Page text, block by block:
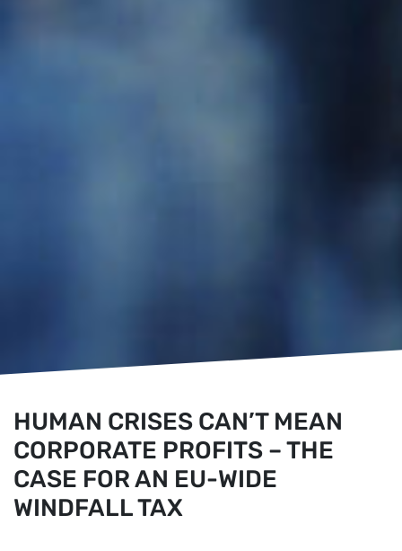
HUMAN CRISES CAN’T MEAN
CORPORATE PROFITS – THE
CASE FOR AN EU-WIDE
WINDFALL TAX